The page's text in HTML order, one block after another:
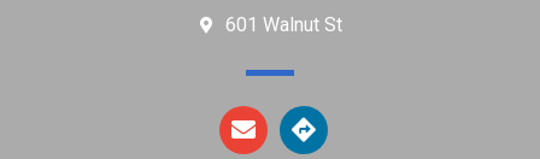
601 Walnut St